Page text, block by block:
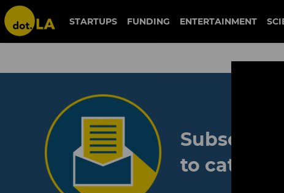
STARTUPS FUNDING ENTERTAINMENT
Subscribe
to catch